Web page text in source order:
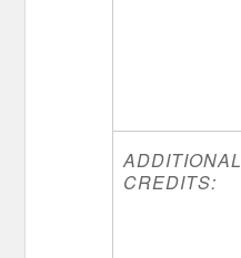
ADDITIONAL
CREDITS: